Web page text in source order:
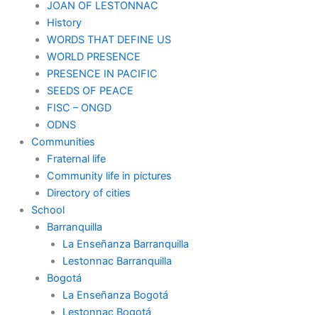
JOAN OF LESTONNAC
History
WORDS THAT DEFINE US
WORLD PRESENCE
PRESENCE IN PACIFIC
SEEDS OF PEACE
FISC – ONGD
ODNS
Communities
Fraternal life
Community life in pictures
Directory of cities
School
Barranquilla
La Enseñanza Barranquilla
Lestonnac Barranquilla
Bogotá
La Enseñanza Bogotá
Lestonnac Bogotá